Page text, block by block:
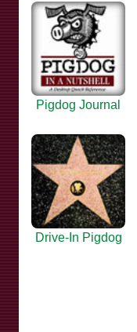
Pigdog Journal
Drive-In Pigdog